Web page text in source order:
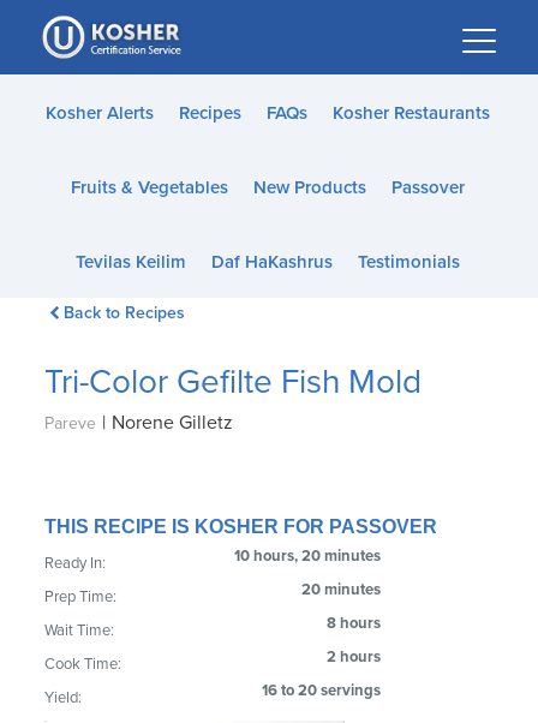
Please
note:
This
website
accessibility
Kosher Alerts Recipes FAQs Kosher Restaurants
Fruits & Vegetables New Products Passover
Tevilas Keilim Daf HaKashrus Testimonials
Back to Recipes
Tri-Color Gefilte Fish Mold
Pareve | Norene Gilletz
THIS RECIPE IS KOSHER FOR PASSOVER
Ready In: 10 hours, 20 minutes
Prep Time: 20 minutes
Wait Time: 8 hours
Cook Time: 2 hours
Yield: 16 to 20 servings